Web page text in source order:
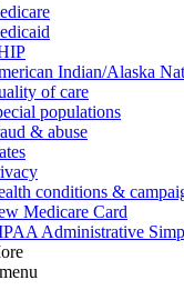
Indian/Alaska
of care
populations
& abuse
conditions &
Medicare Card
Administrative
menu